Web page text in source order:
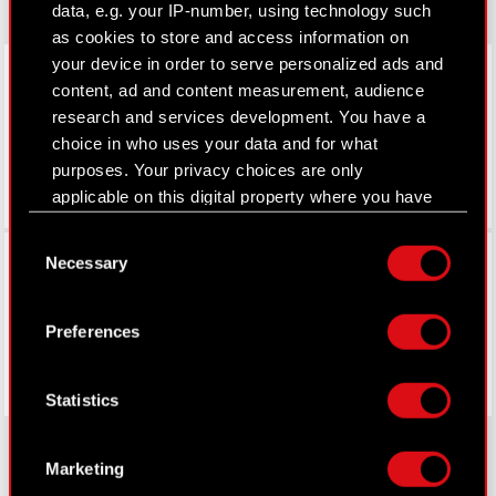
data, e.g. your IP-number, using technology such
as cookies to store and access information on
your device in order to serve personalized ads and
content, ad and content measurement, audience
research and services development. You have a
choice in who uses your data and for what
purposes. Your privacy choices are only
applicable on this digital property where you have
Declaration or by clicking on the Privacy trigger
Collect information about your geographical
location which can be accurate to within
Identify your device by actively scanning it
for specific characteristics (fingerprinting)
Selection
Necessary
Preferences
Statistics
Marketing
LinkedIn